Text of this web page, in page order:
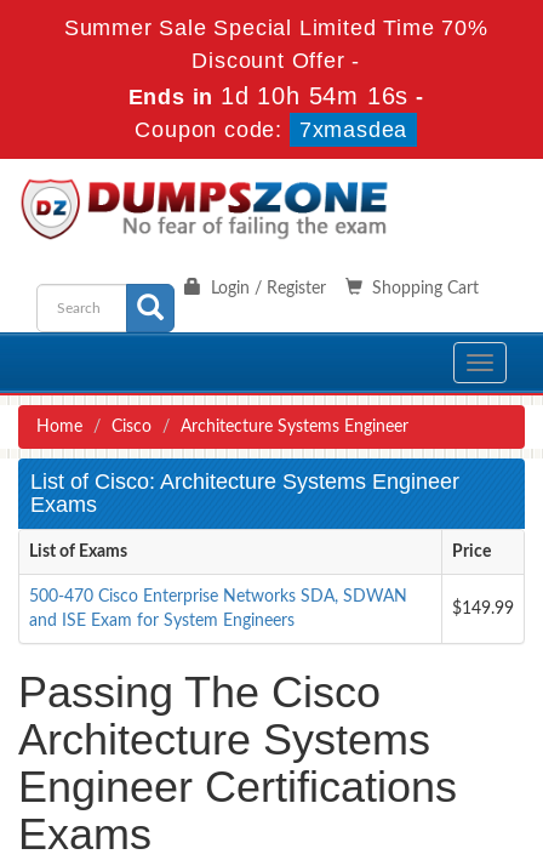
Summer Sale Special Limited Time 70%
Discount Offer -
Ends in 1d 10h 54m 16s -
Coupon code:
7xmasdea
Shopping Cart
Login / Register
Toggle
Home Cisco Architecture Systems Engineer
List of Cisco: Architecture Systems Engineer
Exams
List of Exams Price
500-470 Cisco Enterprise Networks SDA, SDWAN
and ISE Exam for System Engineers
$149.99
Passing The Cisco
Architecture Systems
Engineer Certifications
Exams